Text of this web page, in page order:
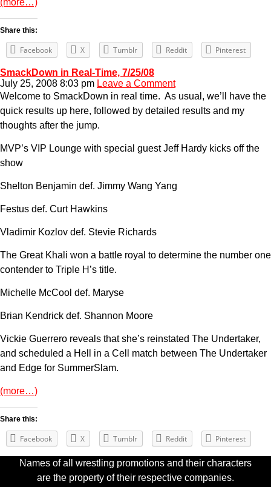
(more…)
Share this:
Facebook X Tumblr Reddit Pinterest
SmackDown in Real-Time, 7/25/08
July 25, 2008 8:03 pm Leave a Comment
Welcome to SmackDown in real time. As usual, we’ll have the
quick results up here, followed by detailed results and my
thoughts after the jump.
MVP’s VIP Lounge with special guest Jeff Hardy kicks off the
show
Shelton Benjamin def. Jimmy Wang Yang
Festus def. Curt Hawkins
Vladimir Kozlov def. Stevie Richards
The Great Khali won a battle royal to determine the number one
contender to Triple H’s title.
Michelle McCool def. Maryse
Brian Kendrick def. Shannon Moore
Vickie Guerrero reveals that she’s reinstated The Undertaker,
and scheduled a Hell in a Cell match between The Undertaker
and Edge for SummerSlam.
(more…)
Share this:
Facebook X Tumblr Reddit Pinterest
Names of all wrestling promotions and their characters
are the property of their respective companies.